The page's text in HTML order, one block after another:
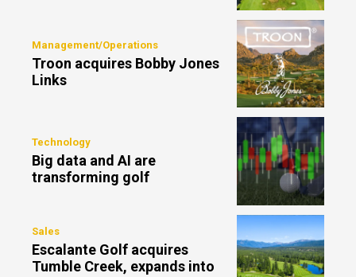
Management/Operations
Troon acquires Bobby Jones
Links
Technology
Big data and AI are
transforming golf
Sales
Escalante Golf acquires
Tumble Creek, expands into